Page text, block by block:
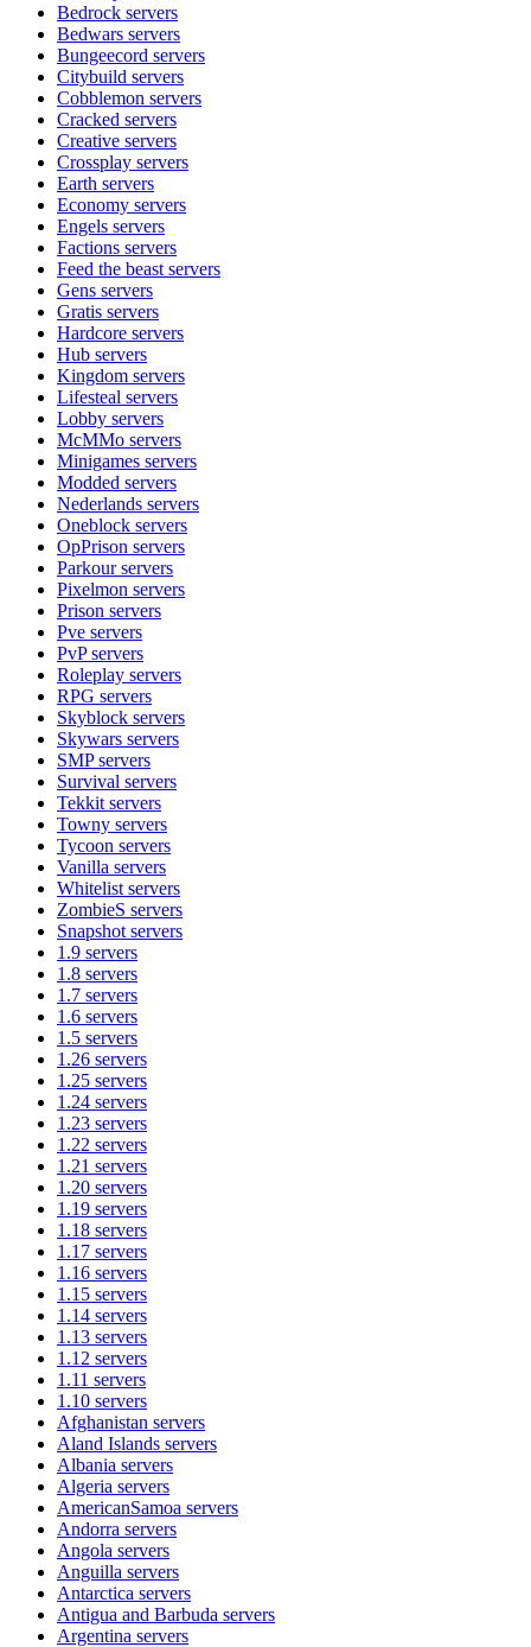
Bedrock servers
Bedwars servers
Bungeecord servers
Citybuild servers
Cobblemon servers
Cracked servers
Creative servers
Crossplay servers
Earth servers
Economy servers
Engels servers
Factions servers
Feed the beast servers
Gens servers
Gratis servers
Hardcore servers
Hub servers
Kingdom servers
Lifesteal servers
Lobby servers
McMMo servers
Minigames servers
Modded servers
Nederlands servers
Oneblock servers
OpPrison servers
Parkourservers
Pixelmon servers
Prison servers
Pve servers
PvPservers
Roleplay servers
RPG servers
Skyblock servers
Skywars servers
SMPservers
Survival servers
Tekkit servers
Towny servers
Tycoon servers
Vanilla servers
Whitelist servers
ZombieS servers
Snapshot servers
1.9 servers
1.8 servers
1.7 servers
1.6 servers
1.5 servers
1.26 servers
1.25 servers
1.24 servers
1.23 servers
1.22 servers
1.21 servers
1.20 servers
1.19 servers
1.18 servers
1.17 servers
1.16 servers
1.15 servers
1.14 servers
1.13 servers
1.12 servers
1.11 servers
1.10 servers
Afghanistan servers
Aland Islands servers
Albania servers
Algeria servers
AmericanSamoa servers
Andorra servers
Angola servers
Anguilla servers
Antarctica servers
Antigua and Barbuda servers
Argentina servers